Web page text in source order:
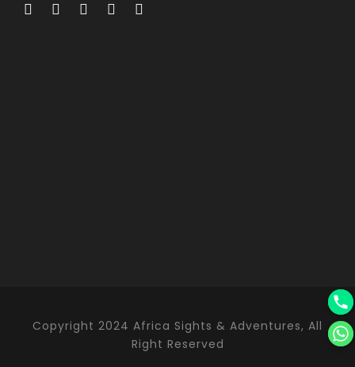
Copyright 2024 Africa Sights & Adventures, All
Right Reserved